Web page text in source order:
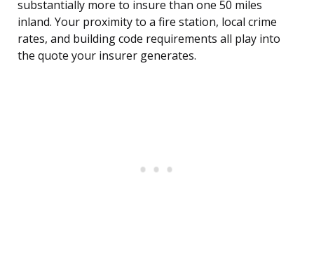
substantially more to insure than one 50 miles
inland. Your proximity to a fire station, local crime
rates, and building code requirements all play into
the quote your insurer generates.